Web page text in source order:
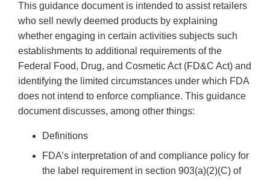
This guidance document is intended to assist retailers
who sell newly deemed products by explaining
whether engaging in certain activities subjects such
establishments to additional requirements of the
Federal Food, Drug, and Cosmetic Act (FD&C Act) and
identifying the limited circumstances under which FDA
does not intend to enforce compliance. This guidance
document discusses, among other things:
Definitions
FDA’s interpretation of and compliance policy for
the label requirement in section 903(a)(2)(C) of